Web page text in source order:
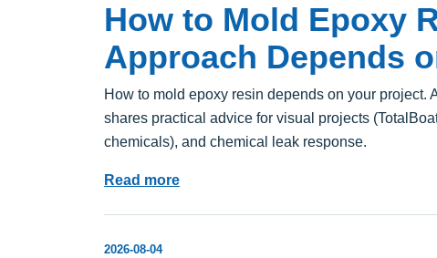
How to Mold Epoxy
Approach Depends
How to mold epoxy resin depends on your
shares practical advice for visual projects
chemicals), and chemical leak response.
Read more
2026-08-04